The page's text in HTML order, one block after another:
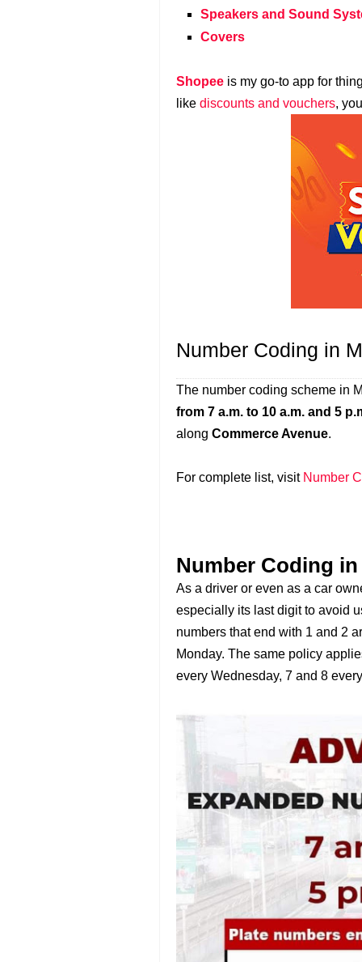
Speakers and Sound
Covers
Shopee is my go-to app for
like discounts and vouchers,
Number Coding in
The number coding scheme in
from 7 a.m. to 10 a.m. and 5
along Commerce Avenue.
For complete list, visit Number
Number Coding
As a driver or even as a car
especially its last digit to avoid
numbers that end with 1 and 2
Monday. The same policy
every Wednesday, 7 and 8